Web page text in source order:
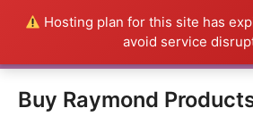
Hosting plan for this site has
avoid service
Buy Raymond
Everything in this Store is a Raymond
the USA factory - CALL 385-